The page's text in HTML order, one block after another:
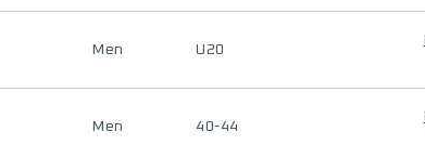
Men U20
Men 40-44